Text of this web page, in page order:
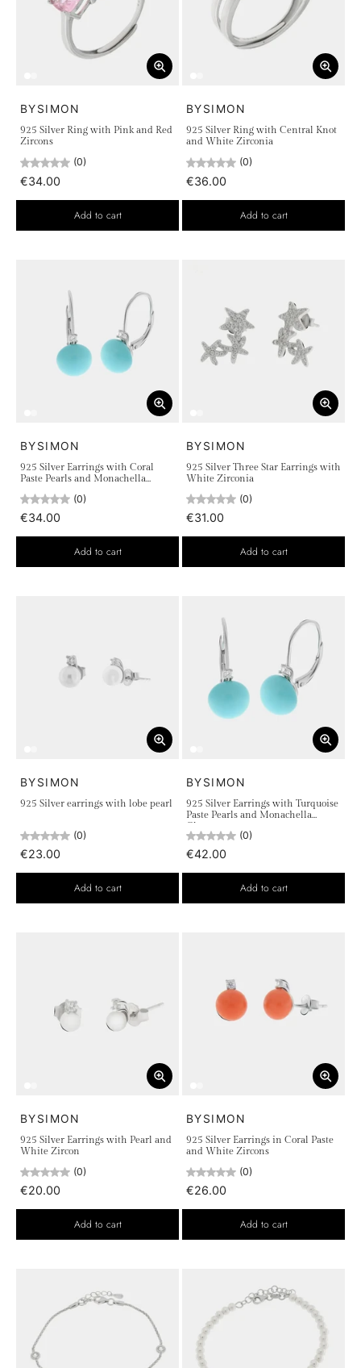
BYSIMON
925 Silver Ring with Pink and Red
Zircons
(0)
€34.00
Add to cart
BYSIMON
925 Silver Ring with Central Knot
and White Zirconia
(0)
€36.00
Add to cart
BYSIMON
925 Silver Earrings with Coral
Paste Pearls and Monachella
(0)
€34.00
Add to cart
BYSIMON
925 Silver Three Star Earrings with
White Zirconia
(0)
€31.00
Add to cart
BYSIMON
925 Silver earrings with lobe pearl
(0)
€23.00
Add to cart
BYSIMON
925 Silver Earrings with Turquoise
Paste Pearls and Monachella
Closure
(0)
€42.00
Add to cart
BYSIMON
925 Silver Earrings with Pearl and
White Zircon
(0)
€20.00
Add to cart
BYSIMON
925 Silver Earrings in Coral Paste
and White Zircons
(0)
€26.00
Add to cart